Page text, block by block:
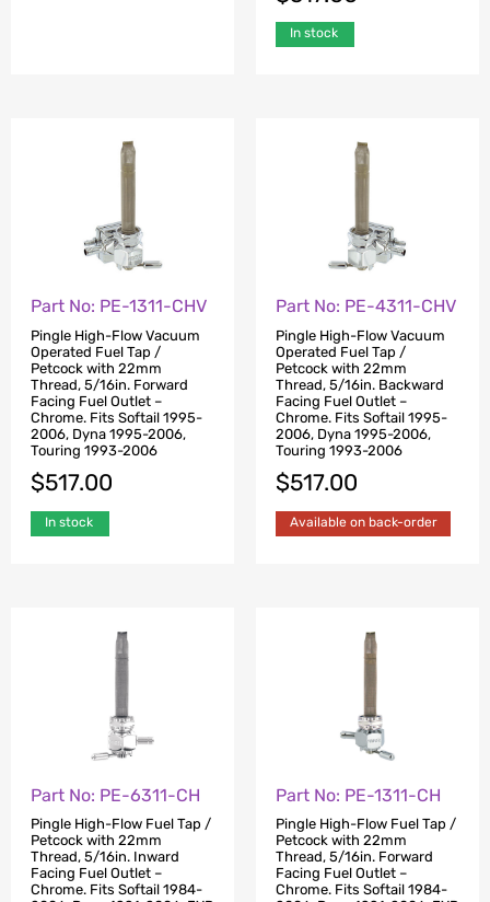
In stock
Part No: PE-1311-CHV
Pingle High-Flow Vacuum
Operated Fuel Tap /
Petcock with 22mm
Thread, 5/16in. Forward
Facing Fuel Outlet –
Chrome. Fits Softail 1995-
2006, Dyna 1995-2006,
Touring 1993-2006
$517.00
In stock
Part No: PE-4311-CHV
Pingle High-Flow Vacuum
Operated Fuel Tap /
Petcock with 22mm
Thread, 5/16in. Backward
Facing Fuel Outlet –
Chrome. Fits Softail 1995-
2006, Dyna 1995-2006,
Touring 1993-2006
$517.00
Available on back-order
Part No: PE-6311-CH
Pingle High-Flow Fuel Tap /
Petcock with 22mm
Thread, 5/16in. Inward
Facing Fuel Outlet –
Chrome. Fits Softail 1984-
Part No: PE-1311-CH
Pingle High-Flow Fuel Tap /
Petcock with 22mm
Thread, 5/16in. Forward
Facing Fuel Outlet –
Chrome. Fits Softail 1984-